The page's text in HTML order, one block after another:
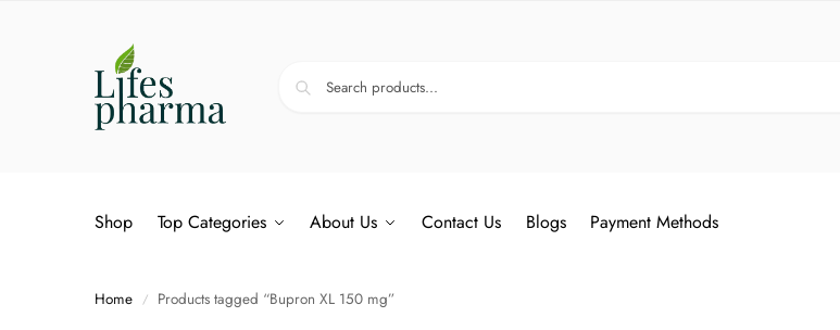
Shop Top Categories About Us Contact Us Blogs Payment Methods
Home / Products tagged “Bupron XL 150 mg”